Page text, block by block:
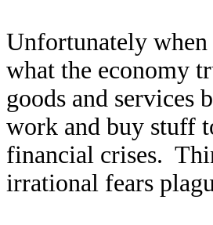
Unfortunately when
what the economy
goods and
work and buy stuff
financial crises.
irrational fears